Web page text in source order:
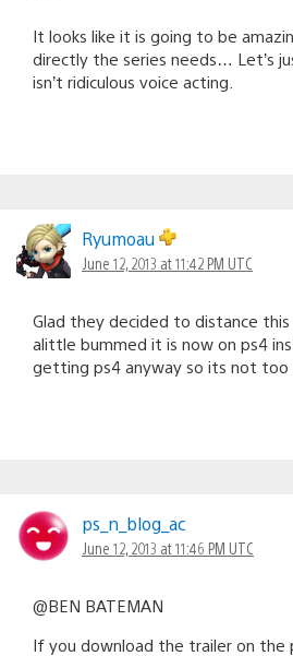
It looks like it is going to be
directly the series needs… Let’s
isn’t ridiculous voice acting.
Ryumoau
June 12, 2013 at 11:42 PM UTC
Glad they decided to distance this
alittle bummed it is now on ps4
getting ps4 anyway so its not too
ps_n_blog_ac
June 12, 2013 at 11:46 PM UTC
@BEN BATEMAN
If you download the trailer on the